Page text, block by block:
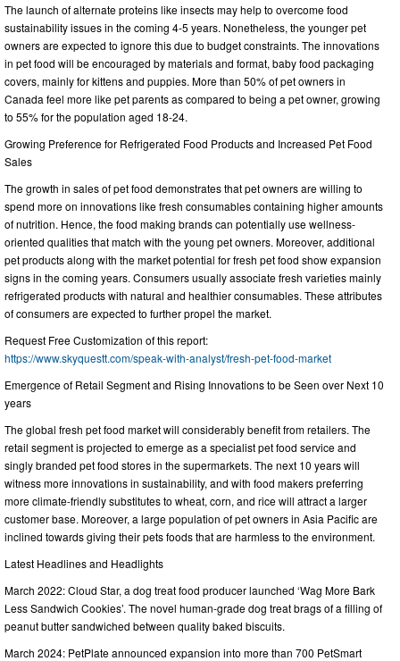
The launch of alternate proteins like insects may help to overcome food
sustainability issues in the coming 4-5 years. Nonetheless, the younger pet
owners are expected to ignore this due to budget constraints. The innovations
in pet food will be encouraged by materials and format, baby food packaging
covers, mainly for kittens and puppies. More than 50% of pet owners in
Canada feel more like pet parents as compared to being a pet owner, growing
to 55% for the population aged 18-24.
Growing Preference for Refrigerated Food Products and Increased Pet Food
Sales
The growth in sales of pet food demonstrates that pet owners are willing to
spend more on innovations like fresh consumables containing higher amounts
of nutrition. Hence, the food making brands can potentially use wellness-
oriented qualities that match with the young pet owners. Moreover, additional
pet products along with the market potential for fresh pet food show expansion
signs in the coming years. Consumers usually associate fresh varieties mainly
refrigerated products with natural and healthier consumables. These attributes
of consumers are expected to further propel the market.
Request Free Customization of this report:
https://www.skyquestt.com/speak-with-analyst/fresh-pet-food-market
Emergence of Retail Segment and Rising Innovations to be Seen over Next 10
years
The global fresh pet food market will considerably benefit from retailers. The
retail segment is projected to emerge as a specialist pet food service and
singly branded pet food stores in the supermarkets. The next 10 years will
witness more innovations in sustainability, and with food makers preferring
more climate-friendly substitutes to wheat, corn, and rice will attract a larger
customer base. Moreover, a large population of pet owners in Asia Pacific are
inclined towards giving their pets foods that are harmless to the environment.
Latest Headlines and Headlights
March 2022: Cloud Star, a dog treat food producer launched ‘Wag More Bark
Less Sandwich Cookies’. The novel human-grade dog treat brags of a filling of
peanut butter sandwiched between quality baked biscuits.
March 2024: PetPlate announced expansion into more than 700 PetSmart